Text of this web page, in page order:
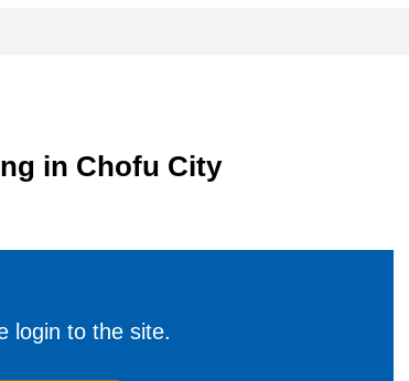
in Chofu City
login to the site.